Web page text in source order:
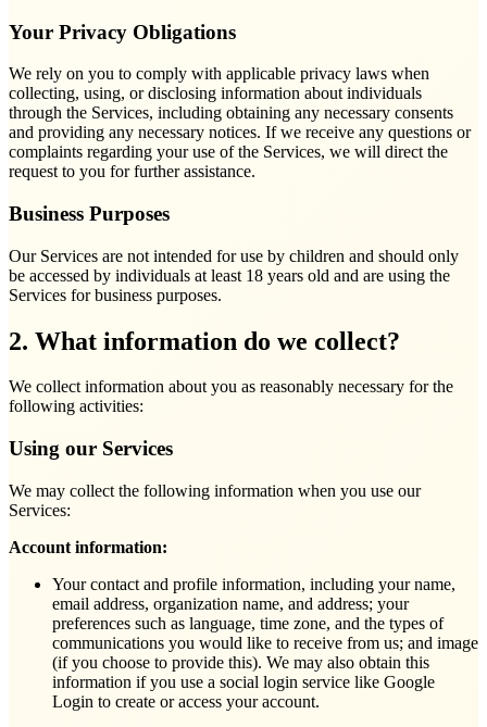
Your Privacy Obligations
We rely on you to comply with applicable privacy laws when
collecting, using, or disclosing information about individuals
through the Services, including obtaining any necessary consents
and providing any necessary notices. If we receive any questions or
complaints regarding your use of the Services, we will direct the
request to you for further assistance.
Business Purposes
Our Services are not intended for use by children and should only
be accessed by individuals at least 18 years old and are using the
Services for business purposes.
2. What information do we collect?
We collect information about you as reasonably necessary for the
following activities:
Using our Services
We may collect the following information when you use our
Services:
Account information:
Your contact and profile information, including your name,
email address, organization name, and address; your
preferences such as language, time zone, and the types of
communications you would like to receive from us; and image
(if you choose to provide this). We may also obtain this
information if you use a social login service like Google
Login to create or access your account.